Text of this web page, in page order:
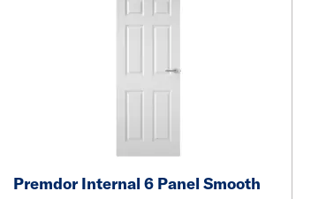
Premdor Internal 6 Panel Smooth